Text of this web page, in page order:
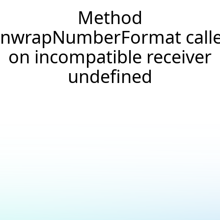
Method
on incompatible receiver
undefined